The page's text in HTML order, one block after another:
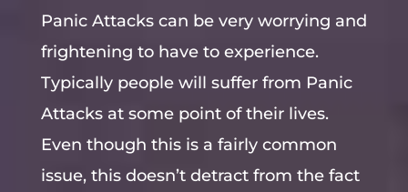
Panic Attacks can be very worrying and
frightening to have to experience.
Typically people will suffer from Panic
Attacks at some point of their lives.
Even though this is a fairly common
issue, this doesn’t detract from the fact